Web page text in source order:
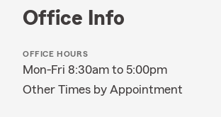
Office Info
OFFICE HOURS
Mon-Fri 8:30am to 5:00pm
Other Times by Appointment